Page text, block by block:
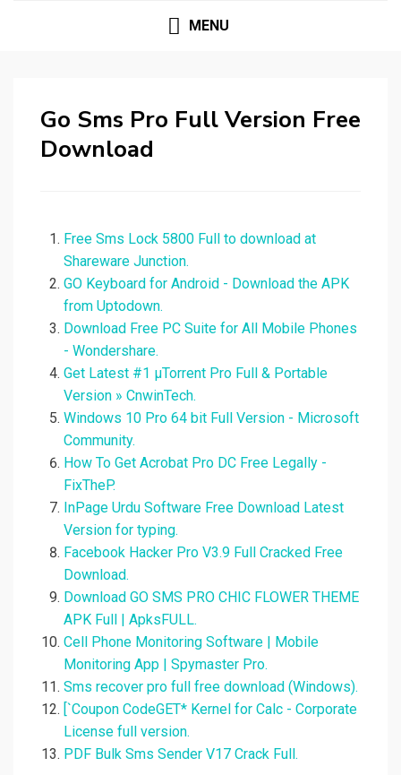
MENU
Go Sms Pro Full Version Free
Download
Free Sms Lock 5800 Full to download at
Shareware Junction.
GO Keyboard for Android - Download the APK
from Uptodown.
Download Free PC Suite for All Mobile Phones
- Wondershare.
Get Latest #1 µTorrent Pro Full & Portable
Version » CnwinTech.
Windows 10 Pro 64 bit Full Version - Microsoft
Community.
How To Get Acrobat Pro DC Free Legally -
FixTheP.
InPage Urdu Software Free Download Latest
Version for typing.
Facebook Hacker Pro V3.9 Full Cracked Free
Download.
Download GO SMS PRO CHIC FLOWER THEME
APK Full | ApksFULL.
Cell Phone Monitoring Software | Mobile
Monitoring App | Spymaster Pro.
Sms recover pro full free download (Windows).
[`Coupon CodeGET* Kernel for Calc - Corporate
License full version.
PDF Bulk Sms Sender V17 Crack Full.